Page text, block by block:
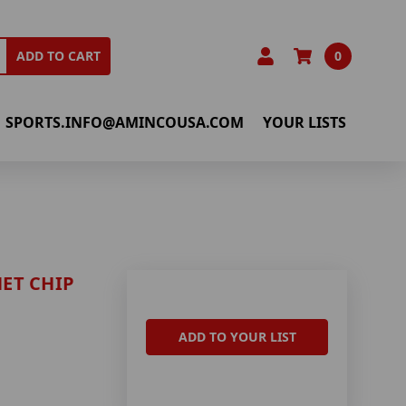
ADD TO CART 0
SPORTS.INFO@AMINCOUSA.COM YOUR LISTS
CHIP
ADD TO YOUR LIST